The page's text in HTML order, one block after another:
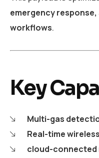
emergency
workflows.
Key
Multi-gas
Real-time
cloud-connected